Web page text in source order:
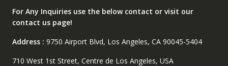
For Any Inquiries use the below contact or visit our
contact us page!
Address : 9750 Airport Blvd, Los Angeles, CA 90045-5404
710 West 1st Street, Centre de Los Angeles, USA